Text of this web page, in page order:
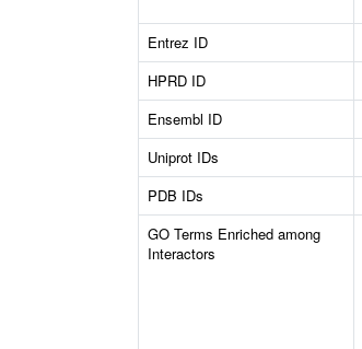
Entrez ID
HPRD ID
Ensembl ID
Uniprot IDs
PDB IDs
GO Terms Enriched among
Interactors